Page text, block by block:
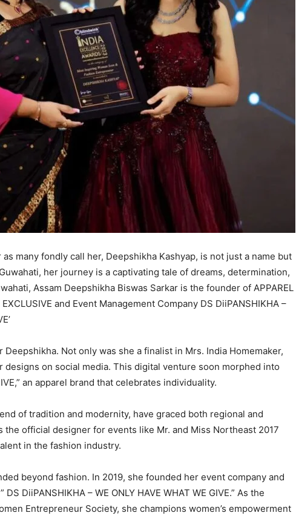
many fondly call her, Deepshikha Kashyap, is not just a name but
her journey is a captivating tale of dreams, determination,
Assam Deepshikha Biswas Sarkar is the founder of APPAREL
EXCLUSIVE and Event Management Company DS DiiPANSHIKHA –
Deepshikha. Not only was she a finalist in Mrs. India Homemaker,
designs on social media. This digital venture soon morphed into
an apparel brand that celebrates individuality.
of tradition and modernity, have graced both regional and
the official designer for events like Mr. and Miss Northeast 2017
in the fashion industry.
beyond fashion. In 2019, she founded her event company and
DiiPANSHIKHA – WE ONLY HAVE WHAT WE GIVE.” As the
Entrepreneur Society, she champions women’s empowerment